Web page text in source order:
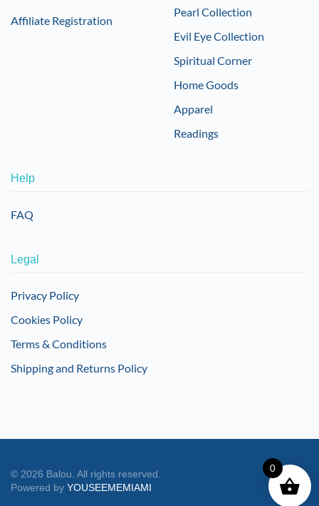
Affiliate Registration
Pearl Collection
Evil Eye Collection
Spiritual Corner
Home Goods
Apparel
Readings
Help
FAQ
Legal
Privacy Policy
Cookies Policy
Terms & Conditions
Shipping and Returns Policy
© 2026 Balou. All rights reserved.
Powered by YOUSEEMEMIAMI
0